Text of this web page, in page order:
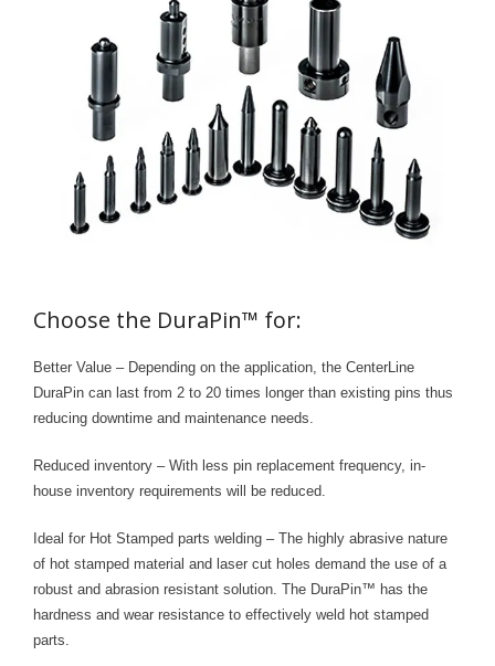
- Projection Welding Process
- Fasteners to Press-Hardened Materials
- Fastener Welding Video
- Fastener Welding Articles
Supplies
- Welding Consumables
- Accessories and Tools
Services
- Welding Laboratory
- Welder Tech Support
Choose the DuraPin™ for:
Better Value – Depending on the application, the CenterLine
DuraPin can last from 2 to 20 times longer than existing pins thus
reducing downtime and maintenance needs.
Reduced inventory – With less pin replacement frequency, in-
house inventory requirements will be reduced.
Ideal for Hot Stamped parts welding – The highly abrasive nature
of hot stamped material and laser cut holes demand the use of a
robust and abrasion resistant solution. The DuraPin™ has the
hardness and wear resistance to effectively weld hot stamped
parts.